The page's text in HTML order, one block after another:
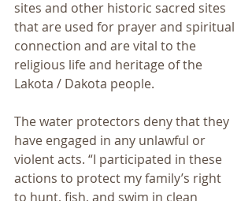
sites and other historic sacred sites
that are used for prayer and spiritual
connection and are vital to the
religious life and heritage of the
Lakota / Dakota people.
The water protectors deny that they
have engaged in any unlawful or
violent acts. “I participated in these
actions to protect my family’s right
to hunt, fish, and swim in clean